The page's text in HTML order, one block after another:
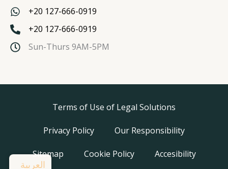
+20 127-666-0919
+20 127-666-0919
Sun-Thurs 9AM-5PM
Terms of Use of Legal Solutions
Privacy Policy Our Responsibility
Sitemap Cookie Policy Accesibility
العربية